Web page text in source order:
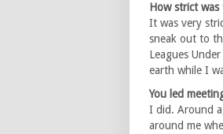
How strict
It was very
sneak out to
Leagues
earth while I
You led
I did. Around
around me